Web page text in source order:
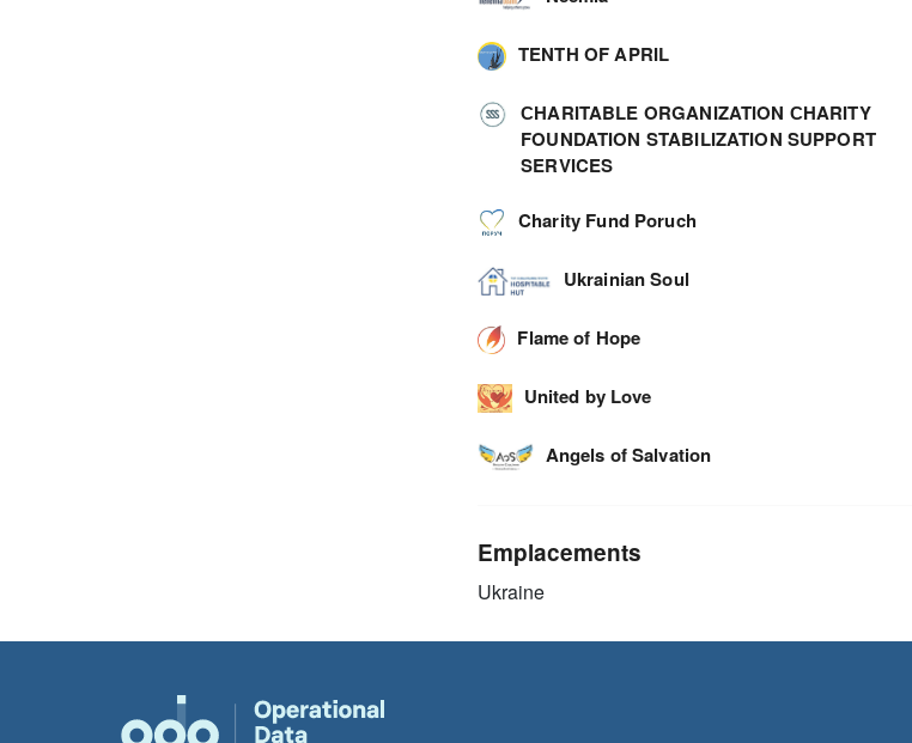
TENTH OF APRIL
СHARITABLE ORGANIZATION СHARITY
FOUNDATION STABILIZATION SUPPORT
SERVICES
Charity Fund Poruch
Ukrainian Soul
Flame of Hope
United by Love
Angels of Salvation
Emplacements
Ukraine